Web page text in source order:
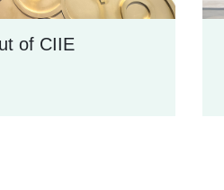
of CIIE